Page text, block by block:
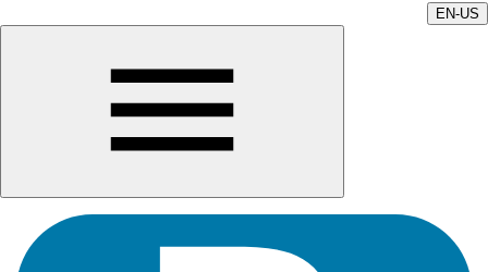
EN-US